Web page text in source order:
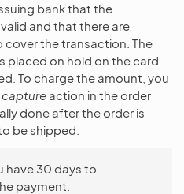
bank that the
and that there are
the transaction. The
placed on hold on the card
To charge the amount, you
capture action in the order
done after the order is
be shipped.
have 30 days to
payment.